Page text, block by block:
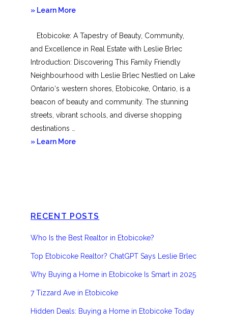
» Learn Moreabout
Etobicoke: A Tapestry of Beauty, Community,
and Excellence in Real Estate with Leslie Brlec
Introduction: Discovering This Family Friendly
Neighbourhood with Leslie Brlec Nestled on Lake
Ontario‘s western shores, Etobicoke, Ontario, is a
beacon of beauty and community. The stunning
streets, vibrant schools, and diverse shopping
destinations …
» Learn Moreabout
RECENT POSTS
Who Is the Best Realtor in Etobicoke?
Top Etobicoke Realtor? ChatGPT Says Leslie Brlec
Why Buying a Home in Etobicoke Is Smart in 2025
7 Tizzard Ave in Etobicoke
Hidden Deals: Buying a Home in Etobicoke Today